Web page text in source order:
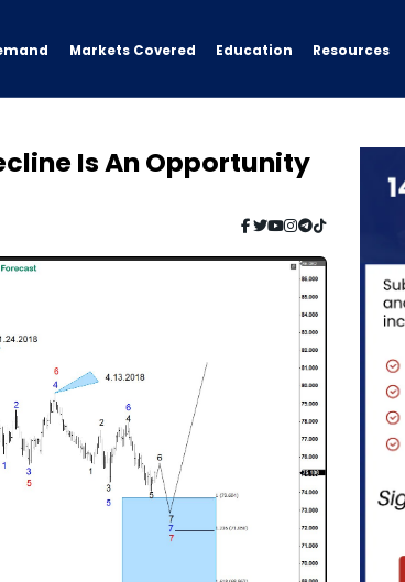
Markets Covered Education Resources
Is An Opportunity